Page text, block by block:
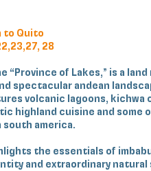
to Quito
28
“Province of Lakes,” is a
spectacular andean
volcanic lagoons, kichwa
highland cuisine and some
america.
the essentials of
and extraordinary natural